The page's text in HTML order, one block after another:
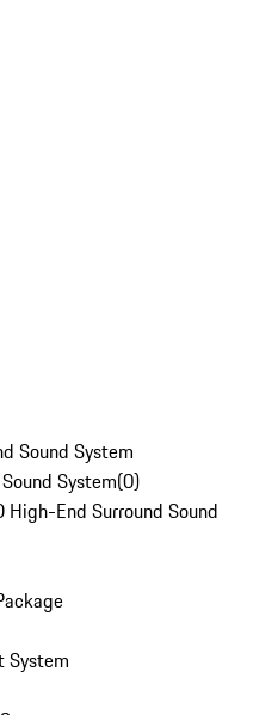
Sound System
System(0)
End Surround Sound
System